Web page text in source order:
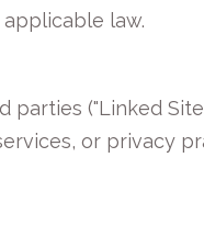
law.
("Linked
or privacy